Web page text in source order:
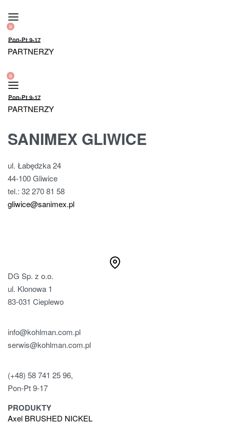
content
0OPEN
CART
OPEN
ACCOUNT
DETAILS
Pon-Pt 9-17
PARTNERZY
0OPEN
CART
OPEN
ACCOUNT
DETAILS
Pon-Pt 9-17
PARTNERZY
SANIMEX GLIWICE
ul. Łabędzka 24
44-100 Gliwice
tel.: 32 270 81 58
gliwice@sanimex.pl
DG Sp. z o.o.
ul. Klonowa 1
83-031 Cieplewo
info@kohlman.com.pl
serwis@kohlman.com.pl
(+48) 58 741 25 96,
Pon-Pt 9-17
PRODUKTY
Axel BRUSHED NICKEL